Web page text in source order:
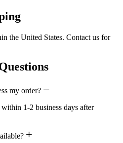
the United States. Contact us for
my order?
1-2 business days after